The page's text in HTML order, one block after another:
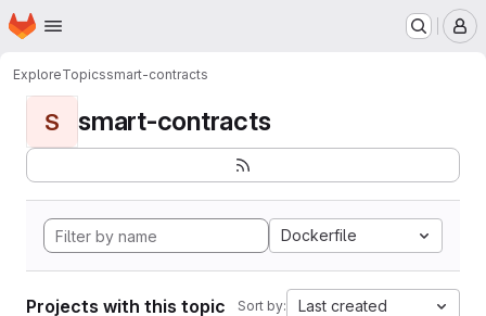
Skip to main content
Homepage
ExploreTopicssmart-contracts
S smart-contracts
Dockerfile
Projects with this topic Sort by: Last created